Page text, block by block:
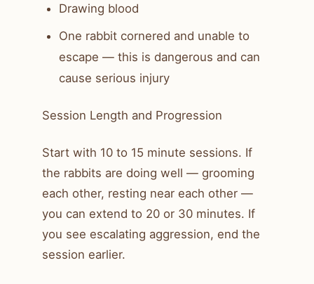
Drawing blood
One rabbit cornered and unable to
escape — this is dangerous and can
cause serious injury
Session Length and Progression
Start with 10 to 15 minute sessions. If
the rabbits are doing well — grooming
each other, resting near each other —
you can extend to 20 or 30 minutes. If
you see escalating aggression, end the
session earlier.